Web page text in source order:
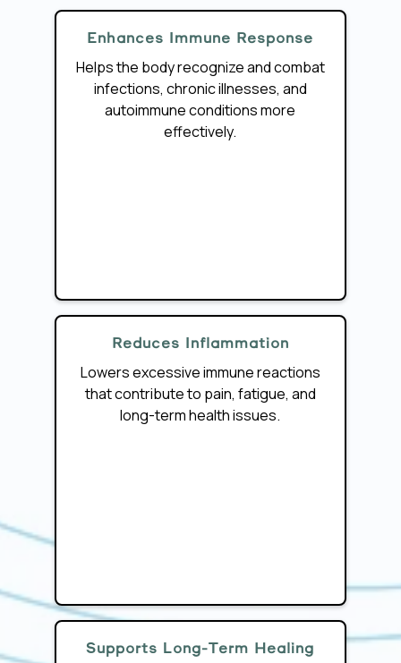
Enhances Immune Response
Helps the body recognize and combat
infections, chronic illnesses, and
autoimmune conditions more
effectively.
Reduces Inflammation
Lowers excessive immune reactions
that contribute to pain, fatigue, and
long-term health issues.
Supports Long-Term Healing